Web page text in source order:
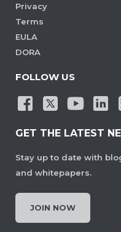
Privacy
Terms
EULA
DORA
FOLLOW US
GET THE LATEST
Stay up to date with
and whitepapers.
JOIN NOW